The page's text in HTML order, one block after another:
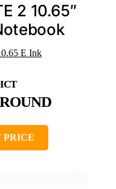
2 10.65″
PRICE